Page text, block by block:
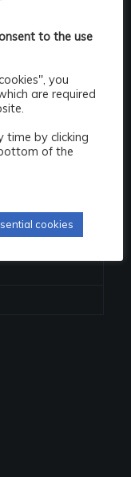
– explained
to the use
you
are required
time by clicking
of the
cookies